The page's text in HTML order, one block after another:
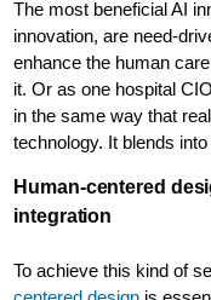
The most beneficial AI
innovation, are need-
enhance the human
it. Or as one hospital
in the same way that
technology. It blends
Human-centered
integration
To achieve this kind of